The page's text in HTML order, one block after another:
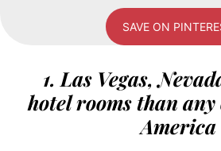
SAVE ON
1. Las Vegas,
hotel rooms than
America